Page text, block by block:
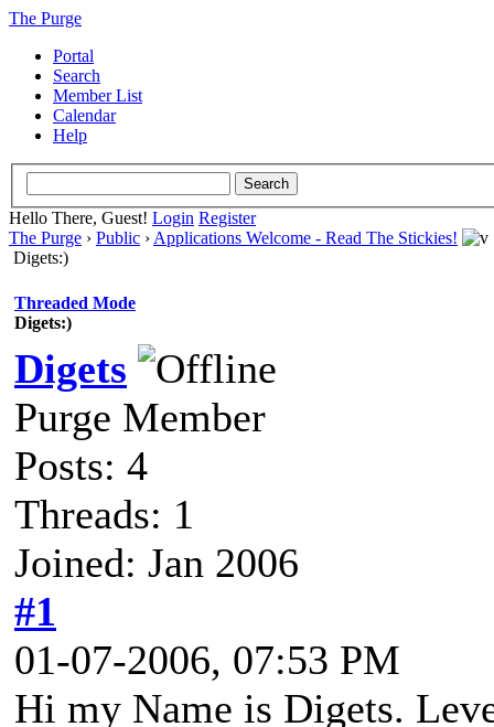
The Purge
Portal
Search
Member List
Calendar
Help
Hello There, Guest! Login Register
The Purge › Public › Applications Welcome - Read The Stickies!
Digets:)
Threaded Mode
Digets:)
Digets
Purge Member
Posts: 4
Threads: 1
Joined: Jan 2006
#1
01-07-2006, 07:53 PM
Hi my Name is Digets.